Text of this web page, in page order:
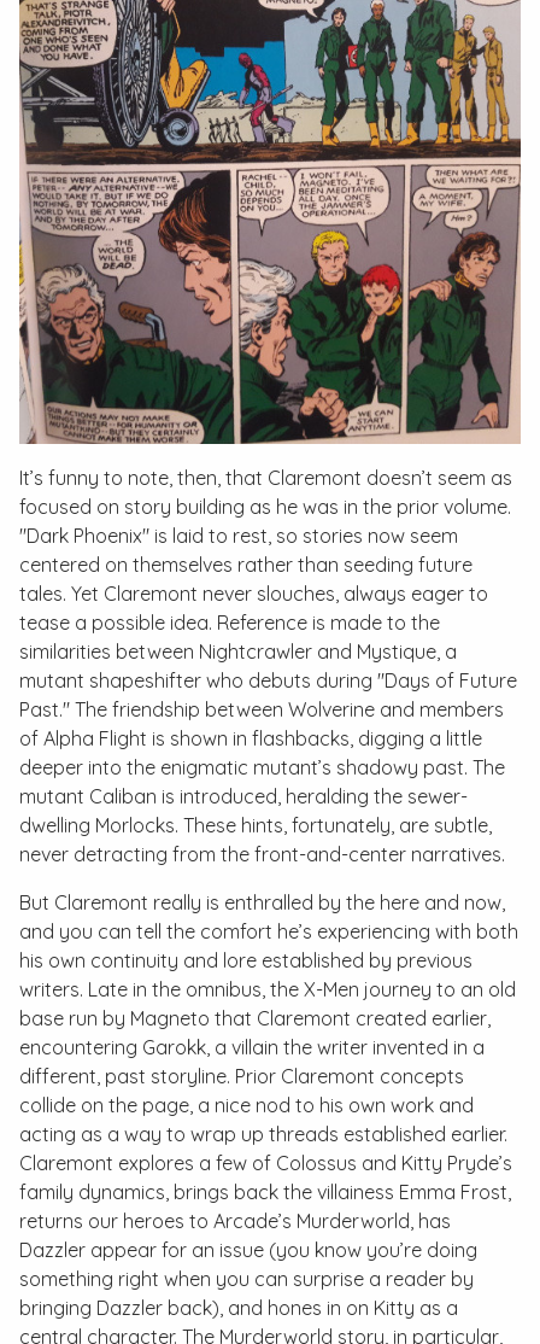
It’s funny to note, then, that Claremont doesn’t seem as
focused on story building as he was in the prior volume.
"Dark Phoenix" is laid to rest, so stories now seem
centered on themselves rather than seeding future
tales. Yet Claremont never slouches, always eager to
tease a possible idea. Reference is made to the
similarities between Nightcrawler and Mystique, a
mutant shapeshifter who debuts during "Days of Future
Past." The friendship between Wolverine and members
of Alpha Flight is shown in flashbacks, digging a little
deeper into the enigmatic mutant’s shadowy past. The
mutant Caliban is introduced, heralding the sewer-
dwelling Morlocks. These hints, fortunately, are subtle,
never detracting from the front-and-center narratives.
But Claremont really is enthralled by the here and now,
and you can tell the comfort he’s experiencing with both
his own continuity and lore established by previous
writers. Late in the omnibus, the X-Men journey to an old
base run by Magneto that Claremont created earlier,
encountering Garokk, a villain the writer invented in a
different, past storyline. Prior Claremont concepts
collide on the page, a nice nod to his own work and
acting as a way to wrap up threads established earlier.
Claremont explores a few of Colossus and Kitty Pryde’s
family dynamics, brings back the villainess Emma Frost,
returns our heroes to Arcade’s Murderworld, has
Dazzler appear for an issue (you know you’re doing
something right when you can surprise a reader by
bringing Dazzler back), and hones in on Kitty as a
central character. The Murderworld story, in particular,